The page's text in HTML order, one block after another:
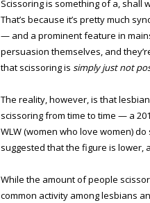
Scissoring is something of a, shall
That’s because it’s pretty much
— and a prominent feature in
persuasion themselves, and
that scissoring is simply just not
The reality, however, is that
scissoring from time to time — a
WLW (women who love women)
suggested that the figure is lower,
While the amount of people
common activity among lesbians